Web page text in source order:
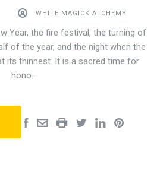
WHITE MAGICK ALCHEMY
Year, the fire festival, the turning of
of the year, and the night when the
its thinnest. It is a sacred time for
hono…